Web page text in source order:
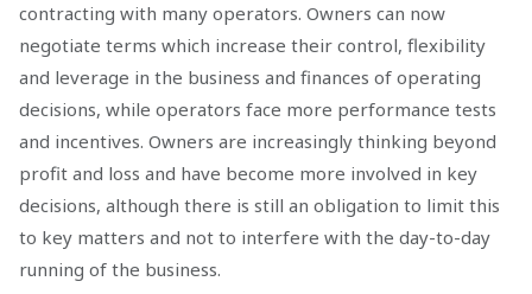
contracting with many operators. Owners can now
negotiate terms which increase their control, flexibility
and leverage in the business and finances of operating
decisions, while operators face more performance tests
and incentives. Owners are increasingly thinking beyond
profit and loss and have become more involved in key
decisions, although there is still an obligation to limit this
to key matters and not to interfere with the day-to-day
running of the business.